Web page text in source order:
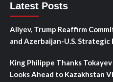
Latest Posts
Aliyev, Trump Reaffirm
and Azerbaijan-U.S. Strategic
King Philippe Thanks
Looks Ahead to Kazakhstan